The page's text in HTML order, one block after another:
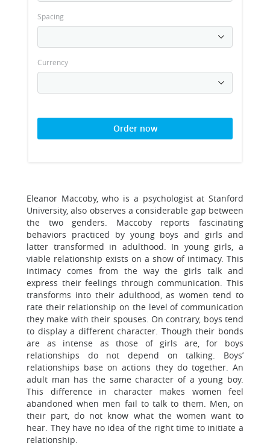
Spacing
Currency
Order now
Eleanor Maccoby, who is a psychologist at Stanford
University, also observes a considerable gap between
the two genders. Maccoby reports fascinating
behaviors practiced by young boys and girls and
latter transformed in adulthood. In young girls, a
viable relationship exists on a show of intimacy. This
intimacy comes from the way the girls talk and
express their feelings through communication. This
transforms into their adulthood, as women tend to
rate their relationship on the level of communication
they make with their spouses. On contrary, boys tend
to display a different character. Though their bonds
are as intense as those of girls are, for boys
relationships do not depend on talking. Boys’
relationships base on actions they do together. An
adult man has the same character of a young boy.
This difference in character makes women feel
abandoned when men fail to talk to them. Men, on
their part, do not know what the women want to
hear. They have no idea of the right time to initiate a
relationship.